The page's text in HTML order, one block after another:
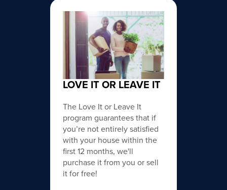
LOVE IT OR LEAVE IT
The Love It or Leave It
program guarantees that if
you’re not entirely satisfied
with your house within the
first 12 months, we'll
purchase it from you or sell
it for free!